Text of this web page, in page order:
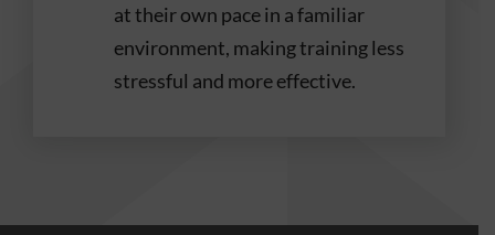
at their own pace in a familiar
environment, making training less
stressful and more effective.